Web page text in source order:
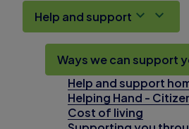
Help and support
Ways we can support
Help and support
Helping Hand -
Cost of living